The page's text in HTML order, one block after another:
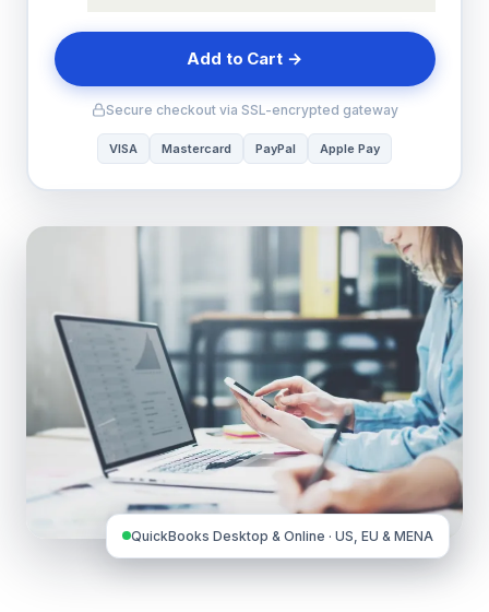
QuickBooks Desktop & Online · US, EU & MENA
Add to Cart →
Secure checkout via SSL-encrypted gateway
VISA Mastercard PayPal Apple Pay